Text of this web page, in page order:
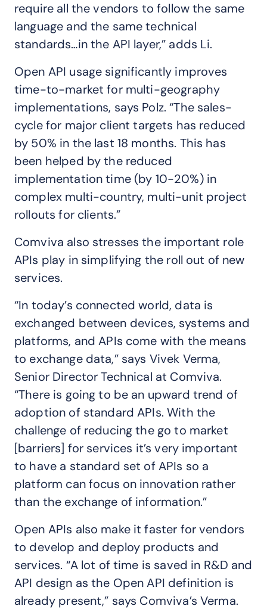
require all the vendors to follow the same
language and the same technical
standards…in the API layer,” adds Li.
Open API usage significantly improves
time-to-market for multi-geography
implementations, says Polz. “The sales-
cycle for major client targets has reduced
by 50% in the last 18 months. This has
been helped by the reduced
implementation time (by 10-20%) in
complex multi-country, multi-unit project
rollouts for clients.”
Comviva also stresses the important role
APIs play in simplifying the roll out of new
services.
“In today’s connected world, data is
exchanged between devices, systems and
platforms, and APIs come with the means
to exchange data,” says Vivek Verma,
Senior Director Technical at Comviva.
“There is going to be an upward trend of
adoption of standard APIs. With the
challenge of reducing the go to market
[barriers] for services it’s very important
to have a standard set of APIs so a
platform can focus on innovation rather
than the exchange of information.”
Open APIs also make it faster for vendors
to develop and deploy products and
services. “A lot of time is saved in R&D and
API design as the Open API definition is
already present,” says Comviva’s Verma.